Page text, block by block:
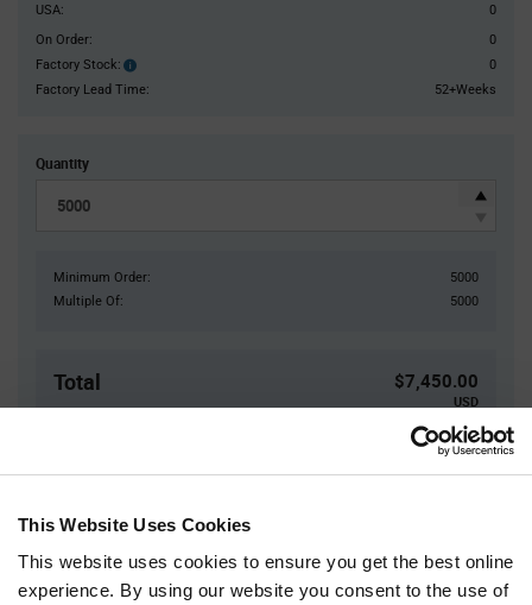
This Website Uses Cookies
This website uses cookies to ensure you get the best online
experience. By using our website you consent to the use of
USA:
0
On Order:
0
Factory Stock:
Factory
Stock:
0
Factory Lead Time:
52+Weeks
Quantity
Minimum Order:
5000
Multiple Of:
5000
Total $7,450.00
USD
Quantity Unit Price
5,000+ $1.49